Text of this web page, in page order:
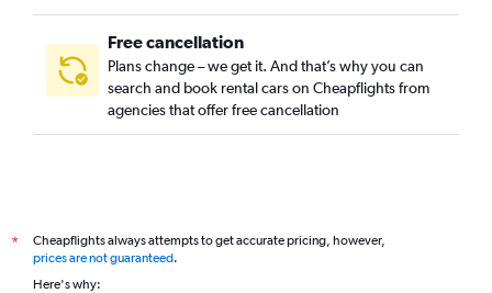
Free cancellation
Plans change – we get it. And that’s why you can
search and book rental cars on Cheapflights from
agencies that offer free cancellation
*
Cheapflights always attempts to get accurate pricing, however,
prices are not guaranteed.
Here's why: